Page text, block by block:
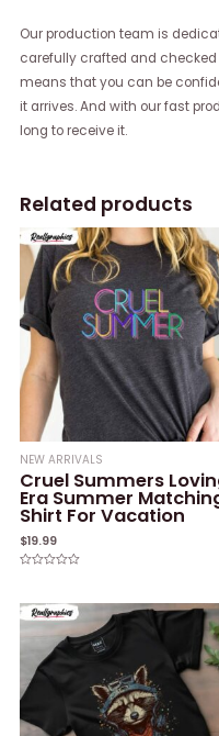
Our production team is
carefully crafted and checked
means that you can be
it arrives. And with our fast
long to receive it.
Related products
NEW ARRIVALS
Cruel Summers
Era Summer
Shirt For Vacation
$19.99
of
5